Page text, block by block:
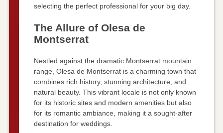
selecting the perfect professional for your big day.
The Allure of Olesa de
Montserrat
Nestled against the dramatic Montserrat mountain
range, Olesa de Montserrat is a charming town that
combines rich history, stunning architecture, and
natural beauty. This vibrant locale is not only known
for its historic sites and modern amenities but also
for its romantic ambiance, making it a sought-after
destination for weddings.